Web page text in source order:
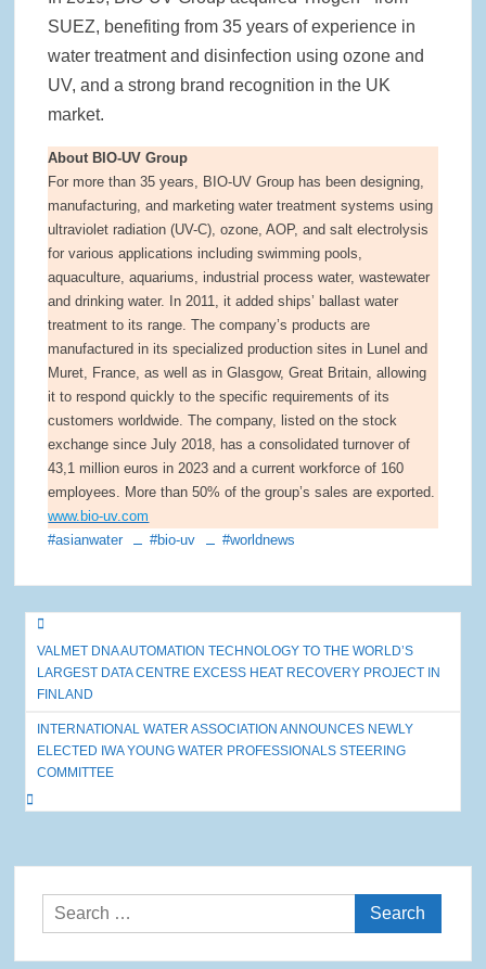
SUEZ, benefiting from 35 years of experience in
water treatment and disinfection using ozone and
UV, and a strong brand recognition in the UK
market.
About BIO-UV Group
For more than 35 years, BIO-UV Group has been designing,
manufacturing, and marketing water treatment systems using
ultraviolet radiation (UV-C), ozone, AOP, and salt electrolysis
for various applications including swimming pools,
aquaculture, aquariums, industrial process water, wastewater
and drinking water. In 2011, it added ships’ ballast water
treatment to its range. The company’s products are
manufactured in its specialized production sites in Lunel and
Muret, France, as well as in Glasgow, Great Britain, allowing
it to respond quickly to the specific requirements of its
customers worldwide. The company, listed on the stock
exchange since July 2018, has a consolidated turnover of
43,1 million euros in 2023 and a current workforce of 160
employees. More than 50% of the group’s sales are exported.
www.bio-uv.com
#asianwater
#bio-uv #worldnews
Post
navigation
VALMET DNA AUTOMATION TECHNOLOGY TO THE WORLD’S
LARGEST DATA CENTRE EXCESS HEAT RECOVERY PROJECT IN
FINLAND
INTERNATIONAL WATER ASSOCIATION ANNOUNCES NEWLY
ELECTED IWA YOUNG WATER PROFESSIONALS STEERING
COMMITTEE
Search
for: